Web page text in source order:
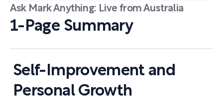
Ask Mark Anything: Live from Australia
1-Page Summary
Self-Improvement and
Personal Growth